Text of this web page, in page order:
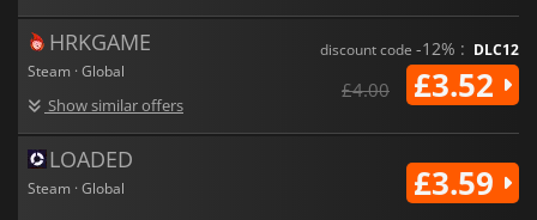
HRKGAME
Steam · Global
Show similar offers
discount code -12% : DLC12
£4.00 £3.52
LOADED
Steam · Global £3.59